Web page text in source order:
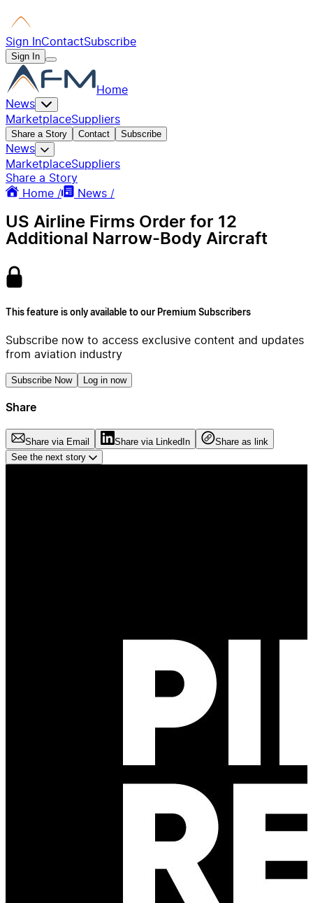
Sign InContactSubscribe
Sign In
Home
News
MarketplaceSuppliers
Share a Story Contact Subscribe
News
MarketplaceSuppliers
Share a Story
Home /
News /
US Airline Firms Order for 12
Additional Narrow-Body Aircraft
This feature is only available to our Premium Subscribers
Subscribe now to access exclusive content and updates
from aviation industry
Subscribe Now Log in now
Share
Share via Email Share via LinkedIn
Share as link
See the next story